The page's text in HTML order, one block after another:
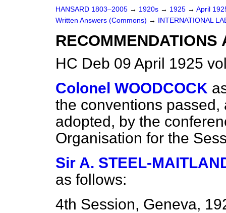
HANSARD 1803–2005 → 1920s → 1925 → April
Written Answers (Commons) → INTERNATIONAL
RECOMMENDATIONS
HC Deb 09 April 1925
Colonel WOODCOCK
the conventions
adopted, by the
Organisation for the
Sir A. STEEL-
as follows:
4th Session, Geneva,